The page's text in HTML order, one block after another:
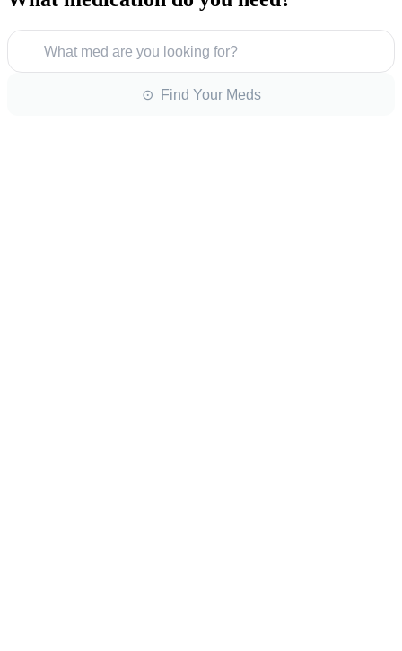
What med are you looking for?
⊙ Find Your Meds